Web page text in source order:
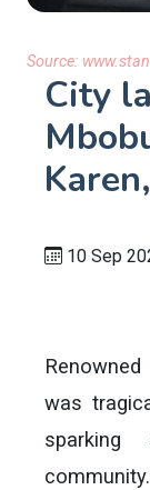
Source:
City
10 Sep
was
sparking